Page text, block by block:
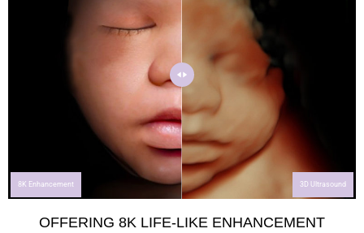
3D Ultrasound
8K Enhancement
OFFERING 8K LIFE-LIKE ENHANCEMENT